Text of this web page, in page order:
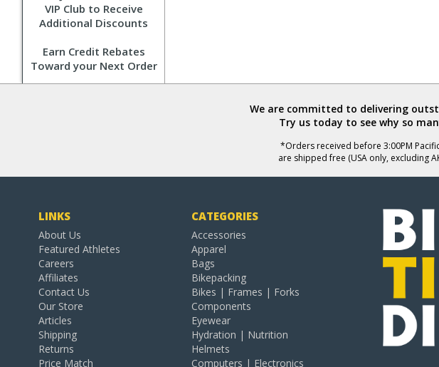
VIP Club to Receive
Additional Discounts
Earn Credit Rebates
Toward your Next Order
We are committed to delivering
Try us today to see why so
*Orders received before 3:00PM
are shipped free (USA only, excluding
LINKS
About Us
Featured Athletes
Careers
Affiliates
Contact Us
Our Store
Articles
Shipping
Returns
Price Match
CATEGORIES
Accessories
Apparel
Bags
Bikepacking
Bikes | Frames | Forks
Components
Eyewear
Hydration | Nutrition
Helmets
Computers | Electronics